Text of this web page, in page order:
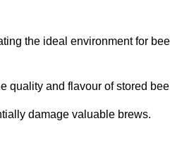
the ideal environment for
quality and flavour of stored
damage valuable brews.